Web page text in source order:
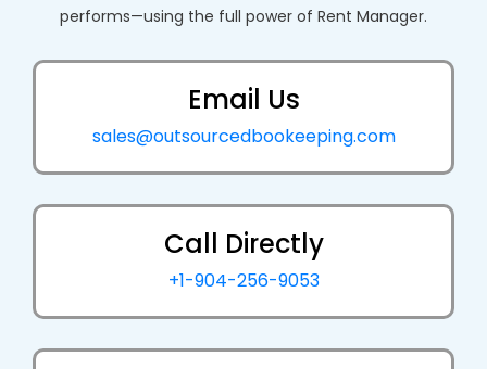
performs—using the full power of Rent Manager.
Email Us
sales@outsourcedbookeeping.com
Call Directly
+1-904-256-9053